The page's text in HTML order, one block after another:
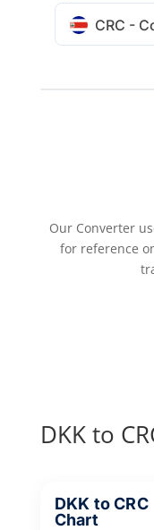
CRC -
Our Converter
for reference
DKK to
DKK to CRC
Chart